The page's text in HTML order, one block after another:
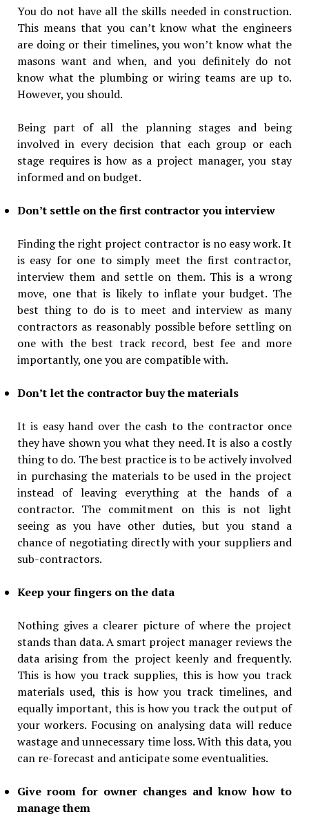
You do not have all the skills needed in construction.
This means that you can’t know what the engineers
are doing or their timelines, you won’t know what the
masons want and when, and you definitely do not
know what the plumbing or wiring teams are up to.
However, you should.
Being part of all the planning stages and being
involved in every decision that each group or each
stage requires is how as a project manager, you stay
informed and on budget.
Don’t settle on the first contractor you interview
Finding the right project contractor is no easy work. It
is easy for one to simply meet the first contractor,
interview them and settle on them. This is a wrong
move, one that is likely to inflate your budget. The
best thing to do is to meet and interview as many
contractors as reasonably possible before settling on
one with the best track record, best fee and more
importantly, one you are compatible with.
Don’t let the contractor buy the materials
It is easy hand over the cash to the contractor once
they have shown you what they need. It is also a costly
thing to do. The best practice is to be actively involved
in purchasing the materials to be used in the project
instead of leaving everything at the hands of a
contractor. The commitment on this is not light
seeing as you have other duties, but you stand a
chance of negotiating directly with your suppliers and
sub-contractors.
Keep your fingers on the data
Nothing gives a clearer picture of where the project
stands than data. A smart project manager reviews the
data arising from the project keenly and frequently.
This is how you track supplies, this is how you track
materials used, this is how you track timelines, and
equally important, this is how you track the output of
your workers. Focusing on analysing data will reduce
wastage and unnecessary time loss. With this data, you
can re-forecast and anticipate some eventualities.
Give room for owner changes and know how to
manage them